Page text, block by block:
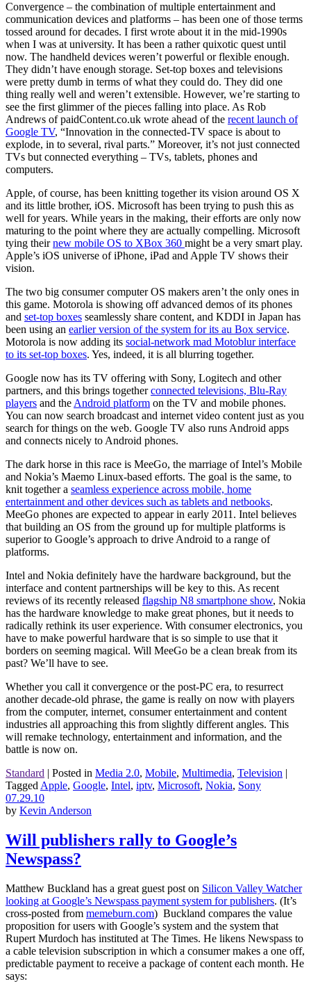
Convergence – the combination of multiple entertainment and
communication devices and platforms – has been one of those terms
tossed around for decades. I first wrote about it in the mid-1990s
when I was at university. It has been a rather quixotic quest until
now. The handheld devices weren’t powerful or flexible enough.
They didn’t have enough storage. Set-top boxes and televisions
were pretty dumb in terms of what they could do. They did one
thing really well and weren’t extensible. However, we’re starting to
see the first glimmer of the pieces falling into place. As Rob
Andrews of paidContent.co.uk wrote ahead of the recent launch of
Google TV, “Innovation in the connected-TV space is about to
explode, in to several, rival parts.” Moreover, it’s not just connected
TVs but connected everything – TVs, tablets, phones and
computers.
Apple, of course, has been knitting together its vision around OS X
and its little brother, iOS. Microsoft has been trying to push this as
well for years. While years in the making, their efforts are only now
maturing to the point where they are actually compelling. Microsoft
tying theirnew mobile OS to XBox 360 might be a very smart play.
Apple’s iOS universe of iPhone, iPad and Apple TV shows their
vision.
The two big consumer computer OS makers aren’t the only ones in
this game. Motorola is showing off advanced demos of its phones
and set-top boxes seamlessly share content, and KDDI in Japan has
been using an earlier version of the system for its au Box service.
Motorola is now adding its social-network mad Motoblur interface
to its set-top boxes. Yes, indeed, it is all blurring together.
Google now has its TV offering with Sony, Logitech and other
partners, and this brings togetherconnected televisions, Blu-Ray
players and the Android platform on the TV and mobile phones.
You can now search broadcast and internet video content just as you
search for things on the web. Google TV also runs Android apps
and connects nicely to Android phones.
The dark horse in this race is MeeGo, the marriage of Intel’s Mobile
and Nokia’s Maemo Linux-based efforts. The goal is the same, to
knit together a seamless experience across mobile, home
entertainment and other devices such as tablets and netbooks.
MeeGo phones are expected to appear in early 2011. Intel believes
that building an OS from the ground up for multiple platforms is
superior to Google’s approach to drive Android to a range of
platforms.
Intel and Nokia definitely have the hardware background, but the
interface and content partnerships will be key to this. As recent
reviews of its recently released flagship N8 smartphone show, Nokia
has the hardware knowledge to make great phones, but it needs to
radically rethink its user experience. With consumer electronics, you
have to make powerful hardware that is so simple to use that it
borders on seeming magical. Will MeeGo be a clean break from its
past? We’ll have to see.
Whether you call it convergence or the post-PC era, to resurrect
another decade-old phrase, the game is really on now with players
from the computer, internet, consumer entertainment and content
industries all approaching this from slightly different angles. This
will remake technology, entertainment and information, and the
battle is now on.
Standard | Posted in Media 2.0, Mobile, Multimedia, Television |
Tagged Apple, Google, Intel, iptv, Microsoft, Nokia, Sony
07.29.10
by Kevin Anderson
Will publishers rally to Google’s
Newspass?
Matthew Buckland has a great guest post on Silicon Valley Watcher
looking at Google’s Newspass payment system for publishers. (It’s
cross-posted from memeburn.com) Buckland compares the value
proposition for users with Google’s system and the system that
Rupert Murdoch has instituted at The Times. He likens Newspass to
a cable television subscription in which a consumer makes a one off,
predictable payment to receive a package of content each month. He
says: